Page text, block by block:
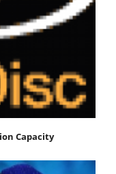
Capacity